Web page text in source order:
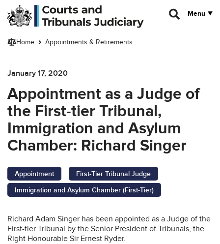
Skip to main content
Menu
Home Appointments & Retirements
January 17, 2020
Appointment as a Judge of
the First-tier Tribunal,
Immigration and Asylum
Chamber: Richard Singer
Appointment
First-Tier Tribunal Judge
Immigration and Asylum Chamber (First-Tier)
Richard Adam Singer has been appointed as a Judge of the
First-tier Tribunal by the Senior President of Tribunals, the
Right Honourable Sir Ernest Ryder.